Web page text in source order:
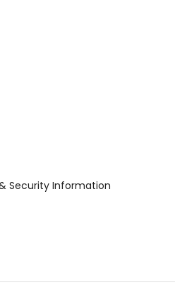
Security Information